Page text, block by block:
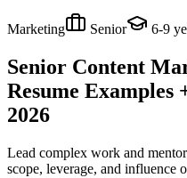
Marketing Senior 6-9
Senior Content
Resume
2026
Lead complex work and
scope, leverage, and influence